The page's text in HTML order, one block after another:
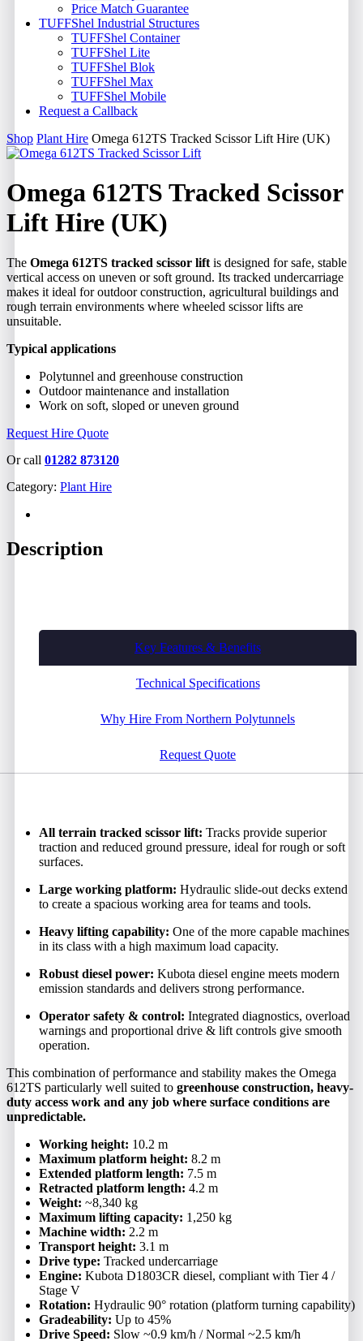
Price Match Guarantee
TUFFShel Industrial Structures
TUFFShel Container
TUFFShel Lite
TUFFShel Blok
TUFFShel Max
TUFFShel Mobile
Request a Callback
Shop Plant Hire Omega 612TS Tracked Scissor Lift Hire (UK)
Omega 612TS Tracked Scissor
Lift Hire (UK)
The Omega 612TS tracked scissor lift is designed for safe, stable
vertical access on uneven or soft ground. Its tracked undercarriage
makes it ideal for outdoor construction, agricultural buildings and
rough terrain environments where wheeled scissor lifts are
unsuitable.
Typical applications
Polytunnel and greenhouse construction
Outdoor maintenance and installation
Work on soft, sloped or uneven ground
Request Hire Quote
Or call 01282 873120
Category: Plant Hire
Description
Key Features & Benefits
Technical Specifications
Why Hire From Northern Polytunnels
Request Quote
All terrain tracked scissor lift: Tracks provide superior
traction and reduced ground pressure, ideal for rough or soft
surfaces.
Large working platform: Hydraulic slide-out decks extend
to create a spacious working area for teams and tools.
Heavy lifting capability: One of the more capable machines
in its class with a high maximum load capacity.
Robust diesel power: Kubota diesel engine meets modern
emission standards and delivers strong performance.
Operator safety & control: Integrated diagnostics, overload
warnings and proportional drive & lift controls give smooth
operation.
This combination of performance and stability makes the Omega
612TS particularly well suited to greenhouse construction, heavy-
duty access work and any job where surface conditions are
unpredictable.
Working height: 10.2 m
Maximum platform height: 8.2 m
Extended platform length: 7.5 m
Retracted platform length: 4.2 m
Weight: ~8,340 kg
Maximum lifting capacity: 1,250 kg
Machine width: 2.2 m
Transport height: 3.1 m
Drive type: Tracked undercarriage
Engine: Kubota D1803CR diesel, compliant with Tier 4 /
Stage V
Rotation: Hydraulic 90° rotation (platform turning capability)
Gradeability: Up to 45%
Drive Speed: Slow ~0.9 km/h / Normal ~2.5 km/h